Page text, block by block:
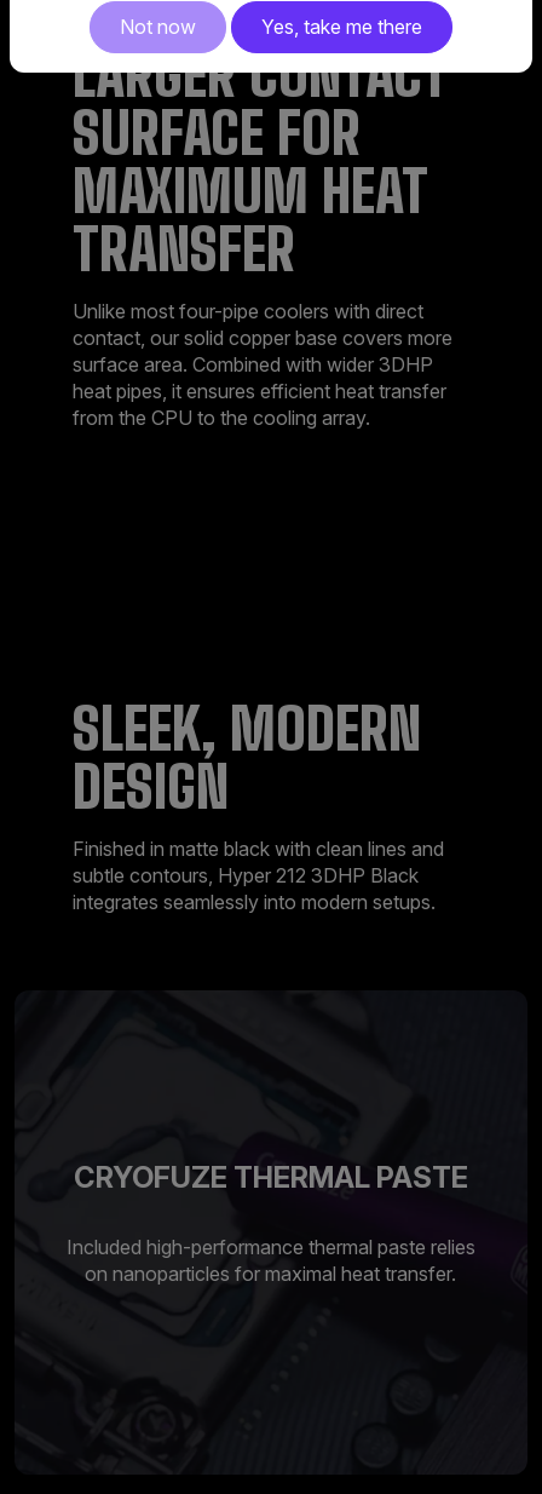
LARGER CONTACT
SURFACE FOR
MAXIMUM HEAT
TRANSFER​
Unlike most four-pipe coolers with direct
contact, our solid copper base covers more
surface area. Combined with wider 3DHP
heat pipes, it ensures efficient heat transfer
from the CPU to the cooling array.​
SLEEK, MODERN
DESIGN​
Finished in matte black with clean lines and
subtle contours, Hyper 212 3DHP Black
integrates seamlessly into modern setups.​
CRYOFUZE THERMAL PASTE
Included high-performance thermal paste relies
on nanoparticles for maximal heat transfer.
Not now Yes, take me there